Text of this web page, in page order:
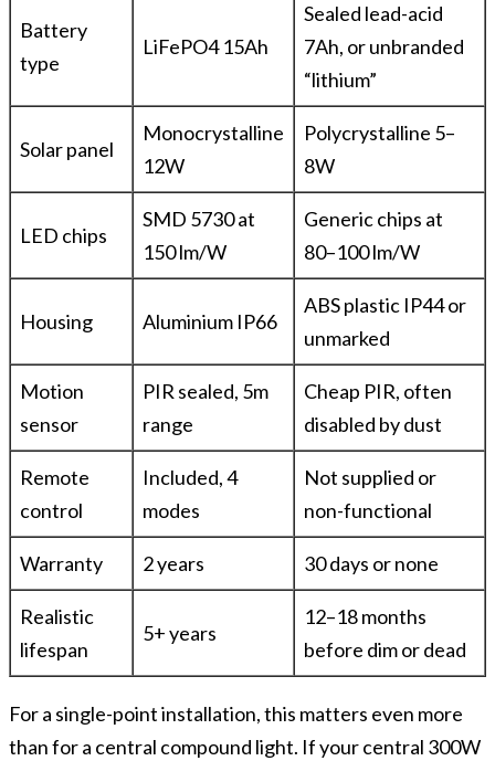
Battery
type
LiFePO4 15Ah
Sealed lead-acid
7Ah, or unbranded
“lithium”
Solar panel
Monocrystalline
12W
Polycrystalline 5–
8W
LED chips
SMD 5730 at
150 lm/W
Generic chips at
80–100 lm/W
Housing Aluminium IP66
ABS plastic IP44 or
unmarked
Motion
sensor
PIR sealed, 5m
range
Cheap PIR, often
disabled by dust
Remote
control
Included, 4
modes
Not supplied or
non-functional
Warranty 2 years 30 days or none
Realistic
lifespan
5+ years
12–18 months
before dim or dead
For a single-point installation, this matters even more
than for a central compound light. If your central 300W